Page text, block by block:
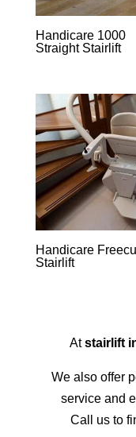
Handicare 1000
Straight Stairlift
Handicare
Stairlift
Atstairlift
We also offer
service and
Call us to